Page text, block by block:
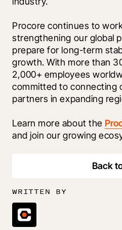
Procore continues to
strengthening our global
prepare for long-term
growth. With more than
2,000+ employees
committed to connecting
partners in expanding
Learn more about the
and join our growing
Back
WRITTEN BY